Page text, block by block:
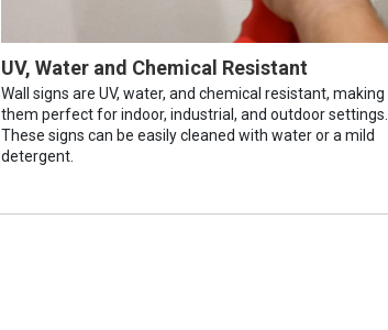
UV, Water and Chemical Resistant
Wall signs are UV, water, and chemical resistant, making
them perfect for indoor, industrial, and outdoor settings.
These signs can be easily cleaned with water or a mild
detergent.